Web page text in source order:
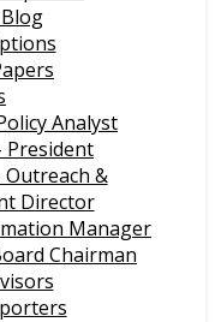
Analyst
President
&
Director
Manager
Chairman